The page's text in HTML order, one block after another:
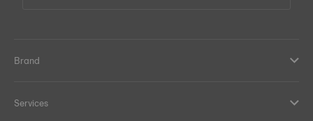
Brand
Services